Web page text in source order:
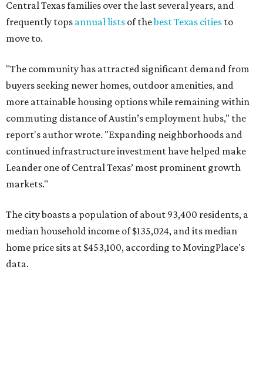
Leander one of Central Texas’ most prominent growth
markets."
median household income of $135,024, and its median
home price sits at $453,100, according to MovingPlace's
data.
Other hot ZIPs in the greater Austin area
Pflugerville's 78660 ZIP coderanked No. 6 nationally on
MovingPlace's top 10 list of the hottest ZIP codes by total
surpassed 118,000 residents with 2,524 new moves
recorded during the first half of the year.
The report designates Pflugerville as an attractive place